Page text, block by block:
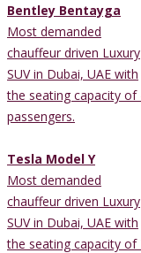
Bentley Bentayga
Most demanded
chauffeur driven Luxury
SUV in Dubai, UAE with
the seating capacity of
passengers.
Tesla Model Y
Most demanded
chauffeur driven Luxury
SUV in Dubai, UAE with
the seating capacity of